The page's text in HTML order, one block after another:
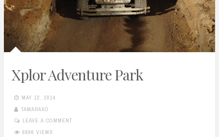
Xplor Adventure Park
MAY 12, 2014
TAMARAXO
LEAVE A COMMENT
6896 VIEWS